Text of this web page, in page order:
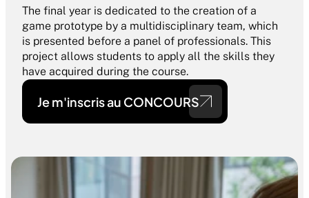
The final year is dedicated to the creation of a
game prototype by a multidisciplinary team, which
is presented before a panel of professionals. This
project allows students to apply all the skills they
have acquired during the course.
Je m'inscris au CONCOURS